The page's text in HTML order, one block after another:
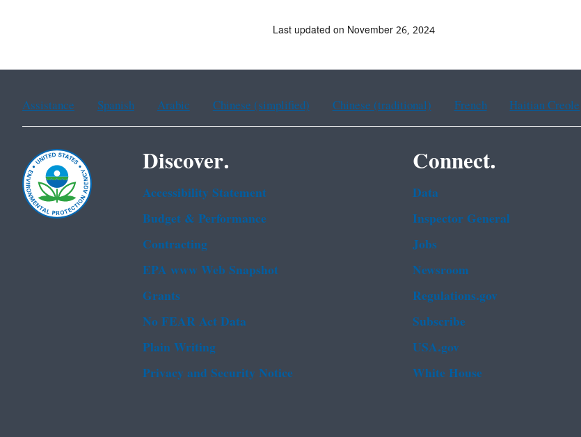
Last updated on November 26, 2024
Assistance Spanish Arabic Chinese (simplified) Chinese (traditional) French Haitian Creole
Discover.
Accessibility Statement
Budget & Performance
Contracting
EPA www Web Snapshot
Grants
No FEAR Act Data
Plain Writing
Privacy and Security Notice
Connect.
Data
Inspector General
Jobs
Newsroom
Regulations.gov
Subscribe
USA.gov
White House